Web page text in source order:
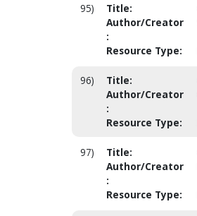
95) Title:
Author/Creator
:
Resource Type:
96) Title:
Author/Creator
:
Resource Type:
97) Title:
Author/Creator
:
Resource Type: